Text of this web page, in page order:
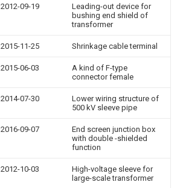
2012-09-19
Leading-out device for
bushing end shield of
transformer
2015-11-25 Shrinkage cable terminal
2015-06-03
A kind of F-type
connector female
2014-07-30
Lower wiring structure of
500 kV sleeve pipe
2016-09-07
End screen junction box
with double -shielded
function
2012-10-03
High-voltage sleeve for
large-scale transformer